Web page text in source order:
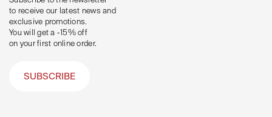
to receive our latest news and
exclusive promotions.
You will get a -15% off
on your first online order.
SUBSCRIBE